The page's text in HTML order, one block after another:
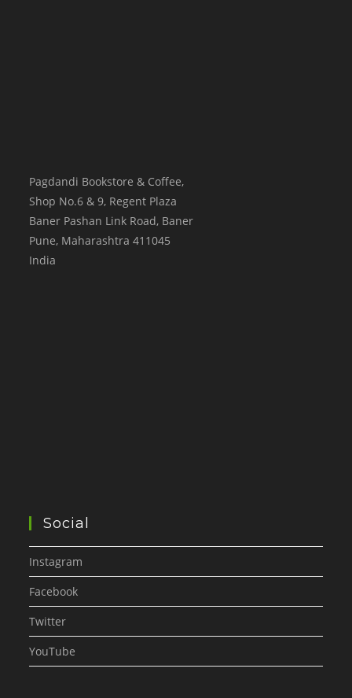
Pagdandi Bookstore & Coffee,
Shop No.6 & 9, Regent Plaza
Baner Pashan Link Road, Baner
Pune, Maharashtra 411045
India
Social
Instagram
Facebook
Twitter
YouTube